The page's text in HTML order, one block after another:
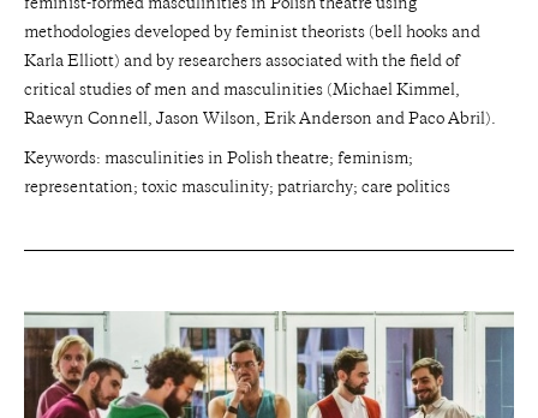
feminist-formed masculinities in Polish theatre using
methodologies developed by feminist theorists (bell hooks and
Karla Elliott) and by researchers associated with the field of
critical studies of men and masculinities (Michael Kimmel,
Raewyn Connell, Jason Wilson, Erik Anderson and Paco Abril).
Keywords: masculinities in Polish theatre; feminism;
representation; toxic masculinity; patriarchy; care politics